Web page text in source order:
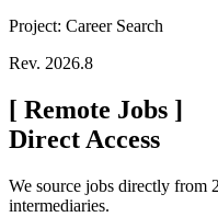
Project: Career Search
Rev. 2026.8
[ Remote Jobs ]
Direct Access
We source jobs directly from
intermediaries.